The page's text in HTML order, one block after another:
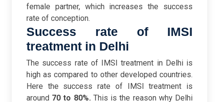
female partner, which increases the success
rate of conception.
Success rate of IMSI
treatment in Delhi
The success rate of IMSI treatment in Delhi is
high as compared to other developed countries.
Here the success rate of IMSI treatment is
around 70 to 80%. This is the reason why Delhi